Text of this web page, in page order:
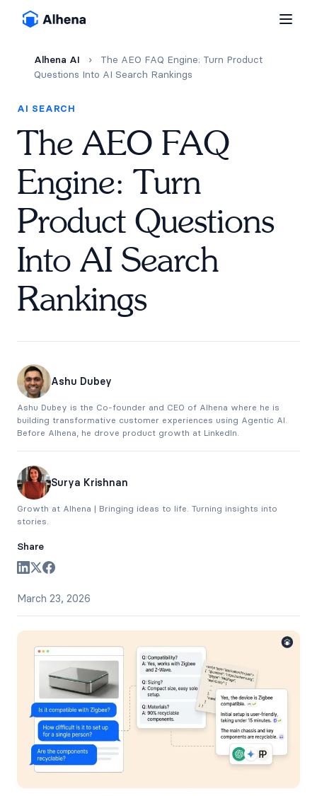
Alhena AI ›
The AEO FAQ Engine: Turn Product
Questions Into AI Search Rankings
AI SEARCH
The AEO FAQ
Engine: Turn
Product Questions
Into AI Search
Rankings
Ashu Dubey
Ashu Dubey is the Co-founder and CEO of Alhena where he is
building transformative customer experiences using Agentic AI.
Before Alhena, he drove product growth at LinkedIn.
Surya Krishnan
Growth at Alhena | Bringing ideas to life. Turning insights into
stories.
Share
March 23, 2026